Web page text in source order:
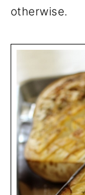
otherwise.